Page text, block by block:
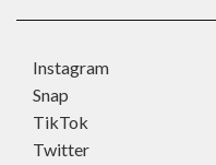
Instagram
Snap
TikTok
Twitter